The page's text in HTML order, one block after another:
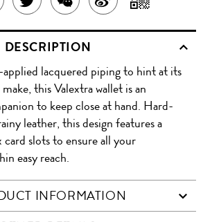
PRODUCT
ABOUT
THIS
PRODUCT
THIS
PRODUCT
WITH
WECHAT
ON
WITH
QR
DESCRIPTION
lacquered piping to hint at its
this Valextra wallet is an
to keep close at hand. Hard-
leather, this design features a
slots to ensure all your
easy reach.
INFORMATION